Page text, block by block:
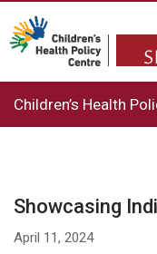
Children’s Health
Showcasing
April 11, 2024